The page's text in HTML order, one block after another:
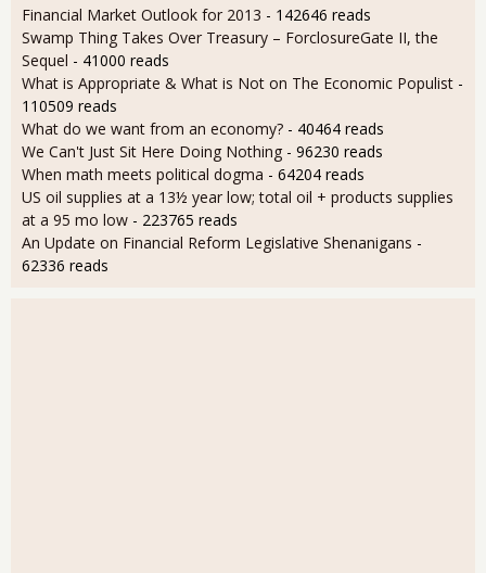
Financial Market Outlook for 2013 - 142646 reads
Swamp Thing Takes Over Treasury – ForclosureGate II, the
Sequel - 41000 reads
What is Appropriate & What is Not on The Economic Populist -
110509 reads
What do we want from an economy? - 40464 reads
We Can't Just Sit Here Doing Nothing - 96230 reads
When math meets political dogma - 64204 reads
US oil supplies at a 13½ year low; total oil + products supplies
at a 95 mo low - 223765 reads
An Update on Financial Reform Legislative Shenanigans -
62336 reads